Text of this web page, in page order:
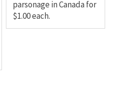
parsonage in Canada for
$1.00 each.